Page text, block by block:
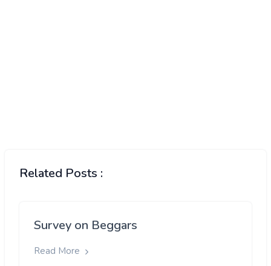
Related Posts :
Survey on Beggars
Read More